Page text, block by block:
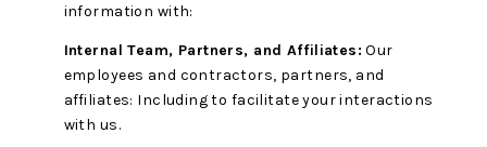
information with:
Internal Team, Partners, and Affiliates: Our
employees and contractors, partners, and
affiliates: Including to facilitate your interactions
with us.